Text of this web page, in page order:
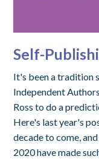
Self-
It's been a tradition
Independent
Ross to do a
Here's last year's
decade to come,
2020 have made